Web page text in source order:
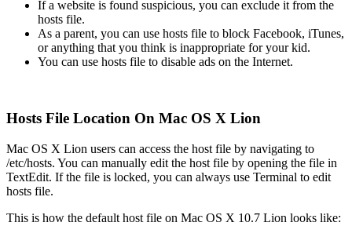
If a website is found suspicious, you can exclude it from the
hosts file.
As a parent, you can use hosts file to block Facebook, iTunes,
or anything that you think is inappropriate for your kid.
You can use hosts file to disable ads on the Internet.
Hosts File Location On Mac OS X Lion
Mac OS X Lion users can access the host file by navigating to
/etc/hosts. You can manually edit the host file by opening the file in
TextEdit. If the file is locked, you can always use Terminal to edit
hosts file.
This is how the default host file on Mac OS X 10.7 Lion looks like: